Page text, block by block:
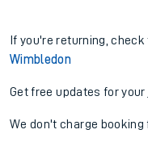
If you're returning,
Wimbledon
Get free updates for
We don't charge booking